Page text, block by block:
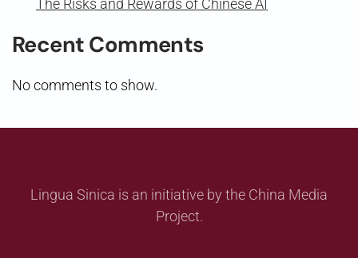
Recent Comments
No comments to show.
Lingua Sinica is an initiative by the China Media
Project.